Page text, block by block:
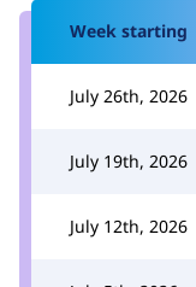
Week starting
July 26th, 2026
July 19th, 2026
July 12th, 2026